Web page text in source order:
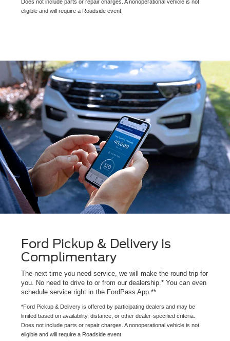
Does not include parts or repair charges. A nonoperational vehicle is not
eligible and will require a Roadside event.
Ford Pickup & Delivery is
Complimentary
The next time you need service, we will make the round trip for
you. No need to drive to or from our dealership.* You can even
schedule service right in the FordPass App.**
*Ford Pickup & Delivery is offered by participating dealers and may be
limited based on availability, distance, or other dealer-specified criteria.
Does not include parts or repair charges. A nonoperational vehicle is not
eligible and will require a Roadside event.